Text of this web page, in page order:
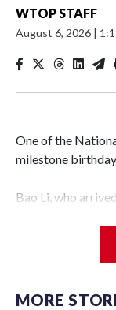
WTOP STAFF
August 6, 2026 |
One of the
milestone
Bao Li, who
said. It was Bao
The zoo did a
MORE